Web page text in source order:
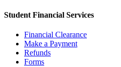
Student Financial Services
Financial Clearance
Make a Payment
Refunds
Forms